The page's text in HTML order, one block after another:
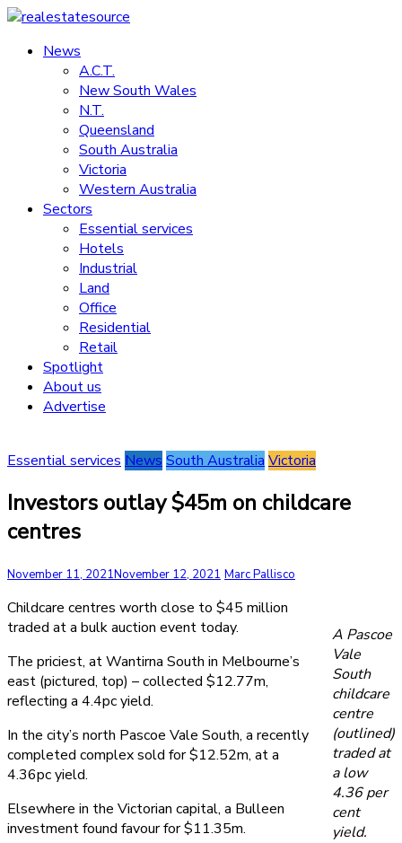
Skip
content
realestatesource
Commercial
residential
News
A.C.T.
New South Wales
N.T.
Queensland
South Australia
Victoria
Western Australia
Sectors
Essential services
Hotels
Industrial
Land
Office
Residential
Retail
Spotlight
About us
Advertise
Essential services News South Australia Victoria
Investors outlay $45m on childcare
centres
November 11, 2021November 12, 2021 Marc Pallisco
A Pascoe
Vale
South
childcare
centre
(outlined)
traded at
a low
4.36 per
cent
yield.
Childcare centres worth close to $45 million
traded at a bulk auction event today.
The priciest, at Wantirna South in Melbourne’s
east (pictured, top) – collected $12.77m,
reflecting a 4.4pc yield.
In the city’s north Pascoe Vale South, a recently
completed complex sold for $12.52m, at a
4.36pc yield.
Elsewhere in the Victorian capital, a Bulleen
investment found favour for $11.35m.